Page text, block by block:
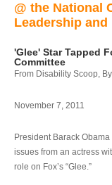
@ the National
Leadership
'Glee' Star Tapped
Committee
From Disability Scoop,
November 7, 2011
President Barack
issues from an actress
role on Fox’s “Glee.”